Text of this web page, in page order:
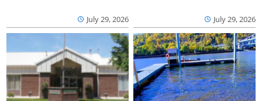
July 29, 2026 July 29, 2026